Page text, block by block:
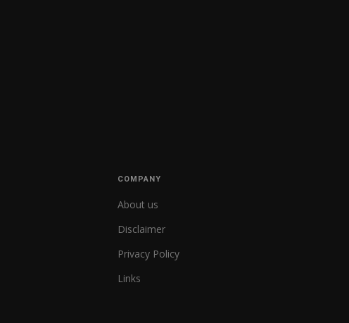
COMPANY
About us
Disclaimer
Privacy Policy
Links